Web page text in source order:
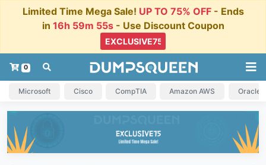
Limited Time Mega Sale! UP TO 75% OFF- Ends
in 16h 59m 55s- Use Discount Coupon
0
Microsoft Cisco CompTIA Amazon AWS Oracle